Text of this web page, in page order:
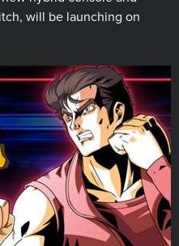
will be launching on